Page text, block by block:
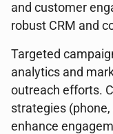
and customer
robust CRM and
Targeted
analytics and
outreach efforts.
strategies
enhance